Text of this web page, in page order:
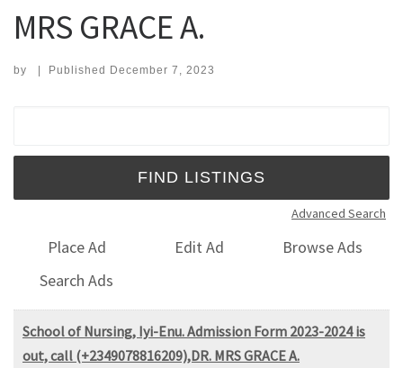
MRS GRACE A.
by | Published December 7, 2023
Advanced Search
Place Ad Edit Ad
Browse Ads
Search Ads
School of Nursing, Iyi-Enu. Admission Form 2023-2024 is
out, call (+2349078816209),DR. MRS GRACE A.